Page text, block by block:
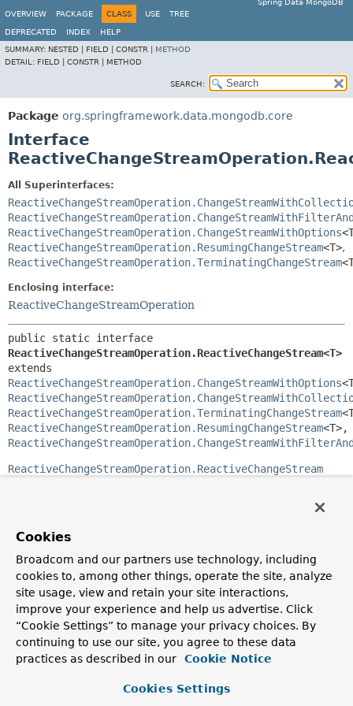
Spring Data MongoDB
OVERVIEW
PACKAGE CLASS USE TREE
DEPRECATED INDEX
HELP
SUMMARY: NESTED | FIELD | CONSTR | METHOD
DETAIL: FIELD | CONSTR | METHOD
SEARCH:
Package org.springframework.data.mongodb.core
Interface
All Superinterfaces:
ReactiveChangeStreamOperation.ChangeStreamWithOptions
ReactiveChangeStreamOperation.ResumingChangeStream<T>,
ReactiveChangeStreamOperation.TerminatingChangeStream
Enclosing interface:
ReactiveChangeStreamOperation
ReactiveChangeStreamOperation.ReactiveChangeStream<T>
ReactiveChangeStreamOperation.ChangeStreamWithOptions
ReactiveChangeStreamOperation.TerminatingChangeStream
ReactiveChangeStreamOperation.ResumingChangeStream
ReactiveChangeStreamOperation.ReactiveChangeStream
Method Summary
Methods inherited from
interface
watchCollection watchCollection
Methods inherited from
filter
Cookies
Broadcom and our partners use technology, including
cookies to, among other things, operate the site, analyze
site usage, view and retain your site interactions,
improve your experience and help us advertise. Click
“Cookie Settings” to manage your privacy choices. By
continuing to use our site, you agree to these data
practices as described in our
Cookie Notice
Cookies Settings